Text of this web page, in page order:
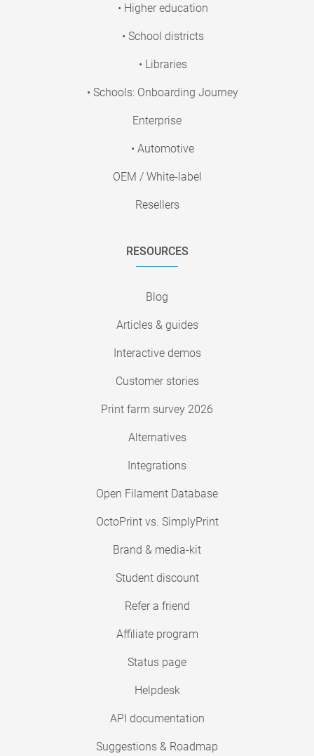
• Higher education
• School districts
• Libraries
• Schools: Onboarding Journey
Enterprise
• Automotive
OEM / White-label
Resellers
RESOURCES
Blog
Articles & guides
Interactive demos
Customer stories
Print farm survey 2026
Alternatives
Integrations
Open Filament Database
OctoPrint vs. SimplyPrint
Brand & media-kit
Student discount
Refer a friend
Affiliate program
Status page
Helpdesk
API documentation
Suggestions & Roadmap